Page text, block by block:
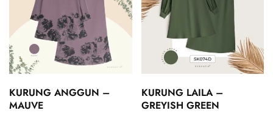
KURUNG ANGGUN –
MAUVE
KURUNG LAILA –
GREYISH GREEN